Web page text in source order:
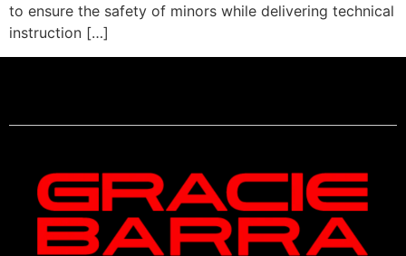
to ensure the safety of minors while delivering technical
instruction […]